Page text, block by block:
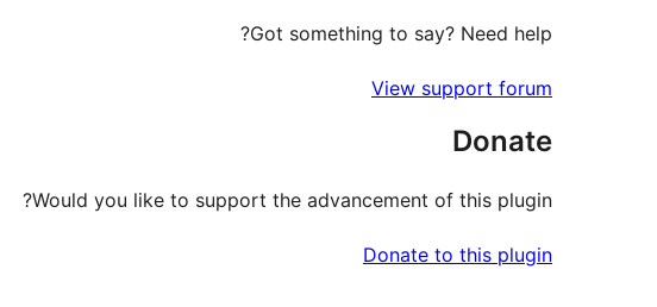
Got something to say? Need help?
View support forum
Donate
Would you like to support the advancement of this plugin?
Donate to this plugin